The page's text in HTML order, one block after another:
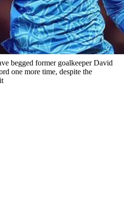
begged former goalkeeper David
one more time, despite the